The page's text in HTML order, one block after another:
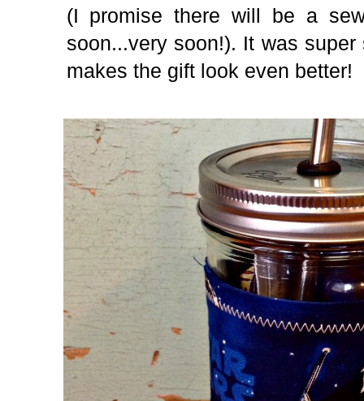
(I promise there will be a
soon...very soon!). It was
makes the gift look even better!